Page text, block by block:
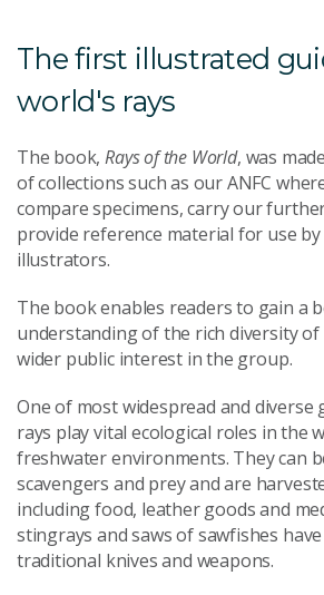
The first illustrated
world's rays
The book,Rays of the World, was
of collections such as our ANFC
compare specimens, carry our
provide reference material for use
illustrators.
The book enables readers to gain a
understanding of the rich diversity
wider public interest in the group.
One of most widespread and diverse
rays play vital ecological roles in the
freshwater environments. They can
scavengers and prey and are
including food, leather goods and
stingrays and saws of sawfishes
traditional knives and weapons.